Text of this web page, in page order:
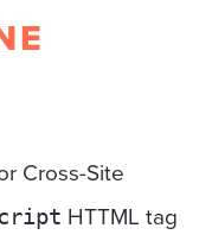
Cross-Site
HTTML tag